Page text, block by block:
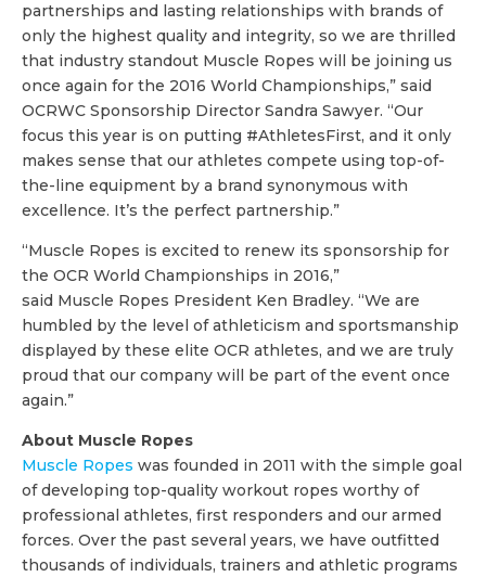
partnerships and lasting relationships with brands of
only the highest quality and integrity, so we are thrilled
that industry standout Muscle Ropes will be joining us
once again for the 2016 World Championships,” said
OCRWC Sponsorship Director Sandra Sawyer. “Our
focus this year is on putting #AthletesFirst, and it only
makes sense that our athletes compete using top-of-
the-line equipment by a brand synonymous with
excellence. It’s the perfect partnership.”
“Muscle Ropes is excited to renew its sponsorship for
the OCR World Championships in 2016,”
said Muscle Ropes President Ken Bradley. “We are
humbled by the level of athleticism and sportsmanship
displayed by these elite OCR athletes, and we are truly
proud that our company will be part of the event once
again.”
About Muscle Ropes
Muscle Ropes was founded in 2011 with the simple goal
of developing top-quality workout ropes worthy of
professional athletes, first responders and our armed
forces. Over the past several years, we have outfitted
thousands of individuals, trainers and athletic programs